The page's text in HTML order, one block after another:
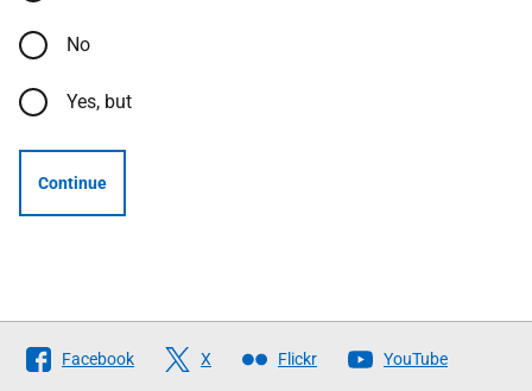
No
Yes, but
Continue
Follow
The
Facebook X Flickr YouTube